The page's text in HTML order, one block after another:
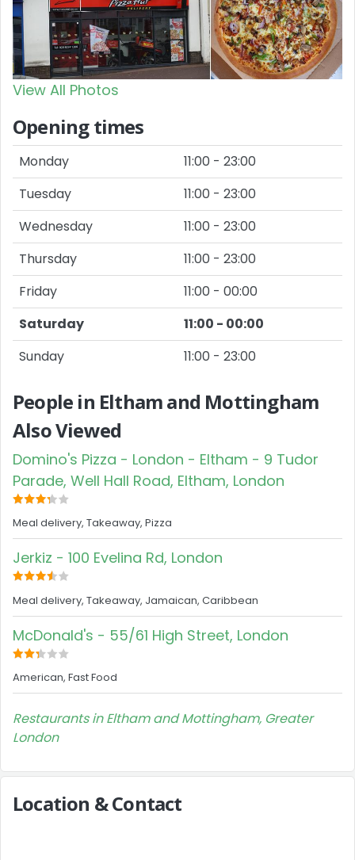
View All Photos
Opening times
Monday
11:00 - 23:00
Tuesday
11:00 - 23:00
Wednesday
11:00 - 23:00
Thursday
11:00 - 23:00
Friday
11:00 - 00:00
Saturday
11:00 - 00:00
Sunday
11:00 - 23:00
People in Eltham and Mottingham
Also Viewed
Domino's Pizza - London - Eltham - 9 Tudor
Parade, Well Hall Road, Eltham, London
Meal delivery, Takeaway, Pizza
Jerkiz - 100 Evelina Rd, London
Meal delivery, Takeaway, Jamaican, Caribbean
McDonald's - 55/61 High Street, London
American, Fast Food
Restaurants in Eltham and Mottingham, Greater
London
Location & Contact